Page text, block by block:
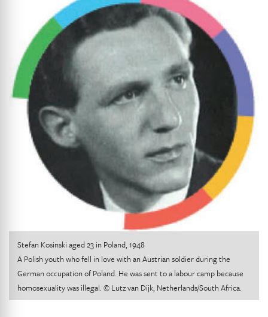
Stefan Kosinski aged 23 in Poland, 1948
A Polish youth who fell in love with an Austrian soldier during the
German occupation of Poland. He was sent to a labour camp because
homosexuality was illegal. © Lutz van Dijk, Netherlands/South Africa.